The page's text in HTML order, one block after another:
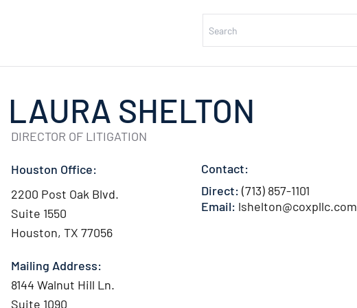
LAURA SHELTON
DIRECTOR OF LITIGATION
Houston Office:
2200 Post Oak Blvd.
Suite 1550
Houston, TX 77056
Mailing Address:
8144 Walnut Hill Ln.
Suite 1090
Contact:
Direct: (713) 857-1101
Email: lshelton@coxpllc.com